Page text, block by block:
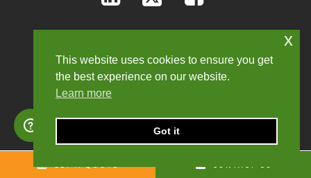
This website uses cookies to ensure you get
the best experience on our website.
Learn more
Got it
x